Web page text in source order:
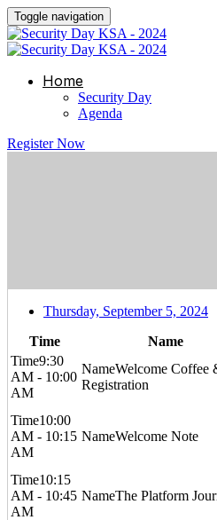
Toggle navigation
Home
Security Day
Agenda
Register Now
Thursday, September 5, 2024
Time
Name
9:30
AM - 10:00
AM
Welcome Coffee
Registration
10:00
AM - 10:15
AM
Welcome Note
10:15
AM - 10:45
AM
The Platform